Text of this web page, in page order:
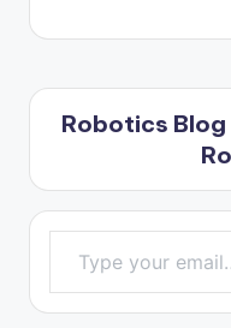
Robotics
Type your email…